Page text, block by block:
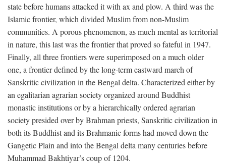
state before humans attacked it with ax and plow. A third was the
Islamic frontier, which divided Muslim from non-Muslim
communities. A porous phenomenon, as much mental as territorial
in nature, this last was the frontier that proved so fateful in 1947.
Finally, all three frontiers were superimposed on a much older
one, a frontier defined by the long-term eastward march of
Sanskritic civilization in the Bengal delta. Characterized either by
an egalitarian agrarian society organized around Buddhist
monastic institutions or by a hierarchically ordered agrarian
society presided over by Brahman priests, Sanskritic civilization in
both its Buddhist and its Brahmanic forms had moved down the
Gangetic Plain and into the Bengal delta many centuries before
Muhammad Bakhtiyar’s coup of 1204.